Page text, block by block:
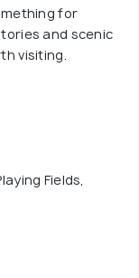
for
and scenic
visiting.
Fields,